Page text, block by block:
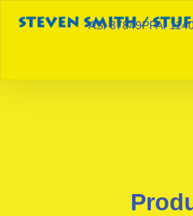
ASI 87849PPAI